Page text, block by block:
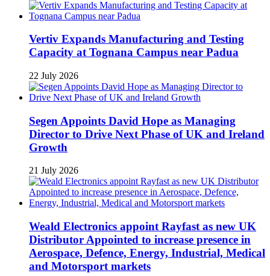
Vertiv Expands Manufacturing and Testing
Capacity at Tognana Campus near Padua
22 July 2026
Segen Appoints David Hope as Managing
Director to Drive Next Phase of UK and Ireland
Growth
21 July 2026
Weald Electronics appoint Rayfast as new UK
Distributor Appointed to increase presence in
Aerospace, Defence, Energy, Industrial, Medical
and Motorsport markets